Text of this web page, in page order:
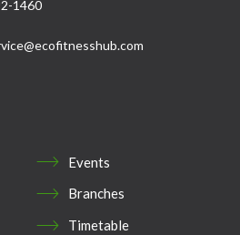
1460
Events
Branches
Timetable